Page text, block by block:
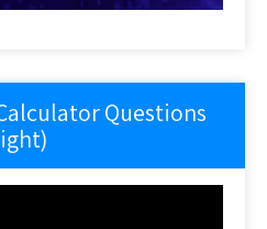
Questions